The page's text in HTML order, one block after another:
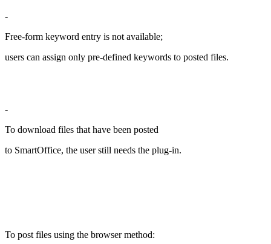
-
Free-form keyword entry is not available;
users can assign only pre-defined keywords to posted files.
-
To download files that have been posted
to SmartOffice, the user still needs the plug-in.
To post files using the browser method: